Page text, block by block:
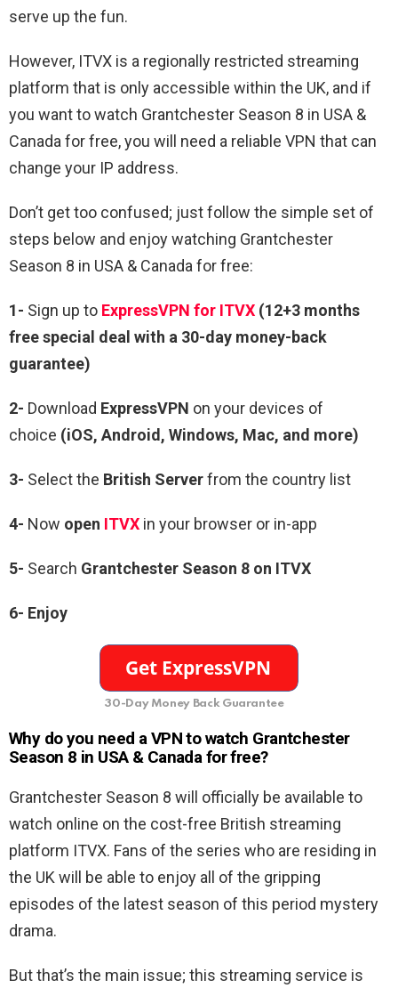
serve up the fun.
However, ITVX is a regionally restricted streaming
platform that is only accessible within the UK, and if
you want to watch Grantchester Season 8 in USA &
Canada for free, you will need a reliable VPN that can
change your IP address.
Don’t get too confused; just follow the simple set of
steps below and enjoy watching Grantchester
Season 8 in USA & Canada for free:
1- Sign up to ExpressVPN for ITVX (12+3 months
free special deal with a 30-day money-back
guarantee)
2- Download ExpressVPN on your devices of
choice (iOS, Android, Windows, Mac, and more)
3- Select the British Serverfrom the country list
4- Now open ITVX in your browser or in-app
5- Search Grantchester Season 8 on ITVX
6- Enjoy
30-Day Money Back Guarantee
Why do you need a VPN to watch Grantchester
Season 8 in USA & Canada for free?
Grantchester Season 8 will officially be available to
watch online on the cost-free British streaming
platform ITVX. Fans of the series who are residing in
the UK will be able to enjoy all of the gripping
episodes of the latest season of this period mystery
drama.
But that’s the main issue; this streaming service is